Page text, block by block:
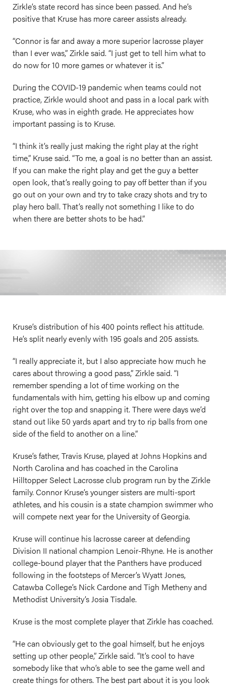
Zirkle’s state record has since been passed. And he’s
positive that Kruse has more career assists already.
“Connor is far and away a more superior lacrosse player
than I ever was,” Zirkle said. “I just get to tell him what to
do now for 10 more games or whatever it is.”
During the COVID-19 pandemic when teams could not
practice, Zirkle would shoot and pass in a local park with
Kruse, who was in eighth grade. He appreciates how
important passing is to Kruse.
“I think it’s really just making the right play at the right
time,” Kruse said. “To me, a goal is no better than an assist.
If you can make the right play and get the guy a better
open look, that’s really going to pay off better than if you
go out on your own and try to take crazy shots and try to
play hero ball. That’s really not something I like to do
when there are better shots to be had.”
Kruse’s distribution of his 400 points reflect his attitude.
He’s split nearly evenly with 195 goals and 205 assists.
“I really appreciate it, but I also appreciate how much he
cares about throwing a good pass,” Zirkle said. “I
remember spending a lot of time working on the
fundamentals with him, getting his elbow up and coming
right over the top and snapping it. There were days we’d
stand out like 50 yards apart and try to rip balls from one
side of the field to another on a line.”
Kruse’s father, Travis Kruse, played at Johns Hopkins and
North Carolina and has coached in the Carolina
Hilltopper Select Lacrosse club program run by the Zirkle
family. Connor Kruse’s younger sisters are multi-sport
athletes, and his cousin is a state champion swimmer who
will compete next year for the University of Georgia.
Kruse will continue his lacrosse career at defending
Division II national champion Lenoir-Rhyne. He is another
college-bound player that the Panthers have produced
following in the footsteps of Mercer’s Wyatt Jones,
Catawba College’s Nick Cardone and Tigh Metheny and
Methodist University’s Josia Tisdale.
Kruse is the most complete player that Zirkle has coached.
“He can obviously get to the goal himself, but he enjoys
setting up other people,” Zirkle said. “It’s cool to have
somebody like that who’s able to see the game well and
create things for others. The best part about it is you look